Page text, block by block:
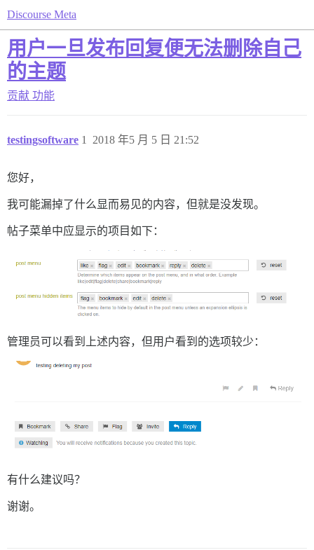
Discourse Meta
用户一旦发布回复便无法删除自己
的主题
贡献 功能
testingsoftware 2018 年5 月 5 日 21:52
1
您好，
我可能漏掉了什么显而易见的内容，但就是没发现。
帖子菜单中应显示的项目如下：
管理员可以看到上述内容，但用户看到的选项较少：
有什么建议吗？
谢谢。